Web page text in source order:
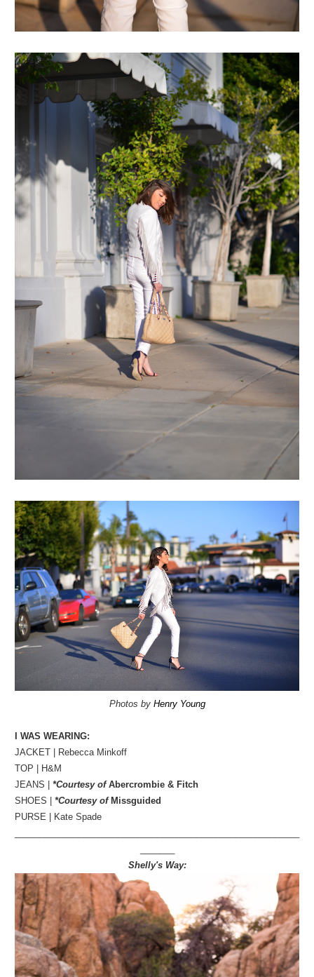
Photos by Henry Young
I WAS WEARING:
JACKET | Rebecca Minkoff
TOP | H&M
JEANS | *Courtesy ofAbercrombie & Fitch
SHOES | *Courtesy ofMissguided
PURSE | Kate Spade
Shelly's Way: